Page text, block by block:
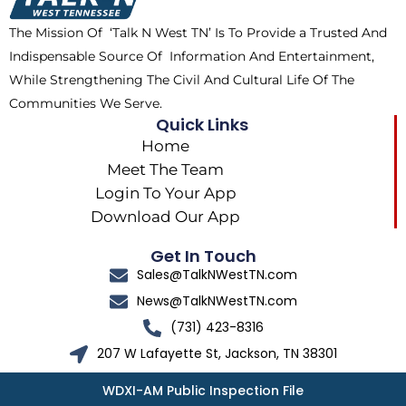
k
e
r
m
The Mission Of ‘Talk N West TN’ Is To Provide a Trusted And
Indispensable Source Of Information And Entertainment,
While Strengthening The Civil And Cultural Life Of The
Communities We Serve.
Quick Links
Home
Meet The Team
Login To Your App
Download Our App
Get In Touch
Sales@TalkNWestTN.com
News@TalkNWestTN.com
(731) 423-8316
207 W Lafayette St, Jackson, TN 38301
WDXI-AM Public Inspection File